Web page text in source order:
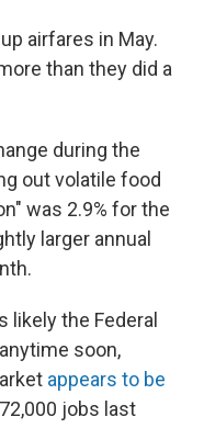
airfares in May.
than they did a
during the
out volatile food
was 2.9% for the
larger annual
the Federal
soon,
appears to be
jobs last